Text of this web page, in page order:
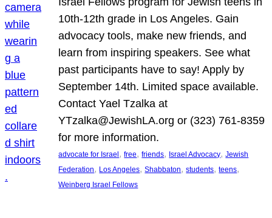
10th-12th grade in Los Angeles. Gain
advocacy tools, make new friends, and
learn from inspiring speakers. See what
past participants have to say! Apply by
September 14th. Limited space available.
Contact Yael Tzalka at
YTzalka@JewishLA.org or (323) 761-8359
for more information.
advocate for Israel, free, friends, Israel Advocacy, Jewish
Federation, Los Angeles, Shabbaton, students, teens
Weinberg Israel Fellows